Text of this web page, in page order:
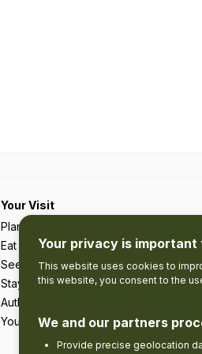
Your Visit
Plan Your Trip
Eat & Drink
See & Do
Stay
Authentic Adventures & Local
Your Favourites
Your privacy is important
This website uses cookies to
this website, you consent to the
We and our partners
Provide precise geolocation